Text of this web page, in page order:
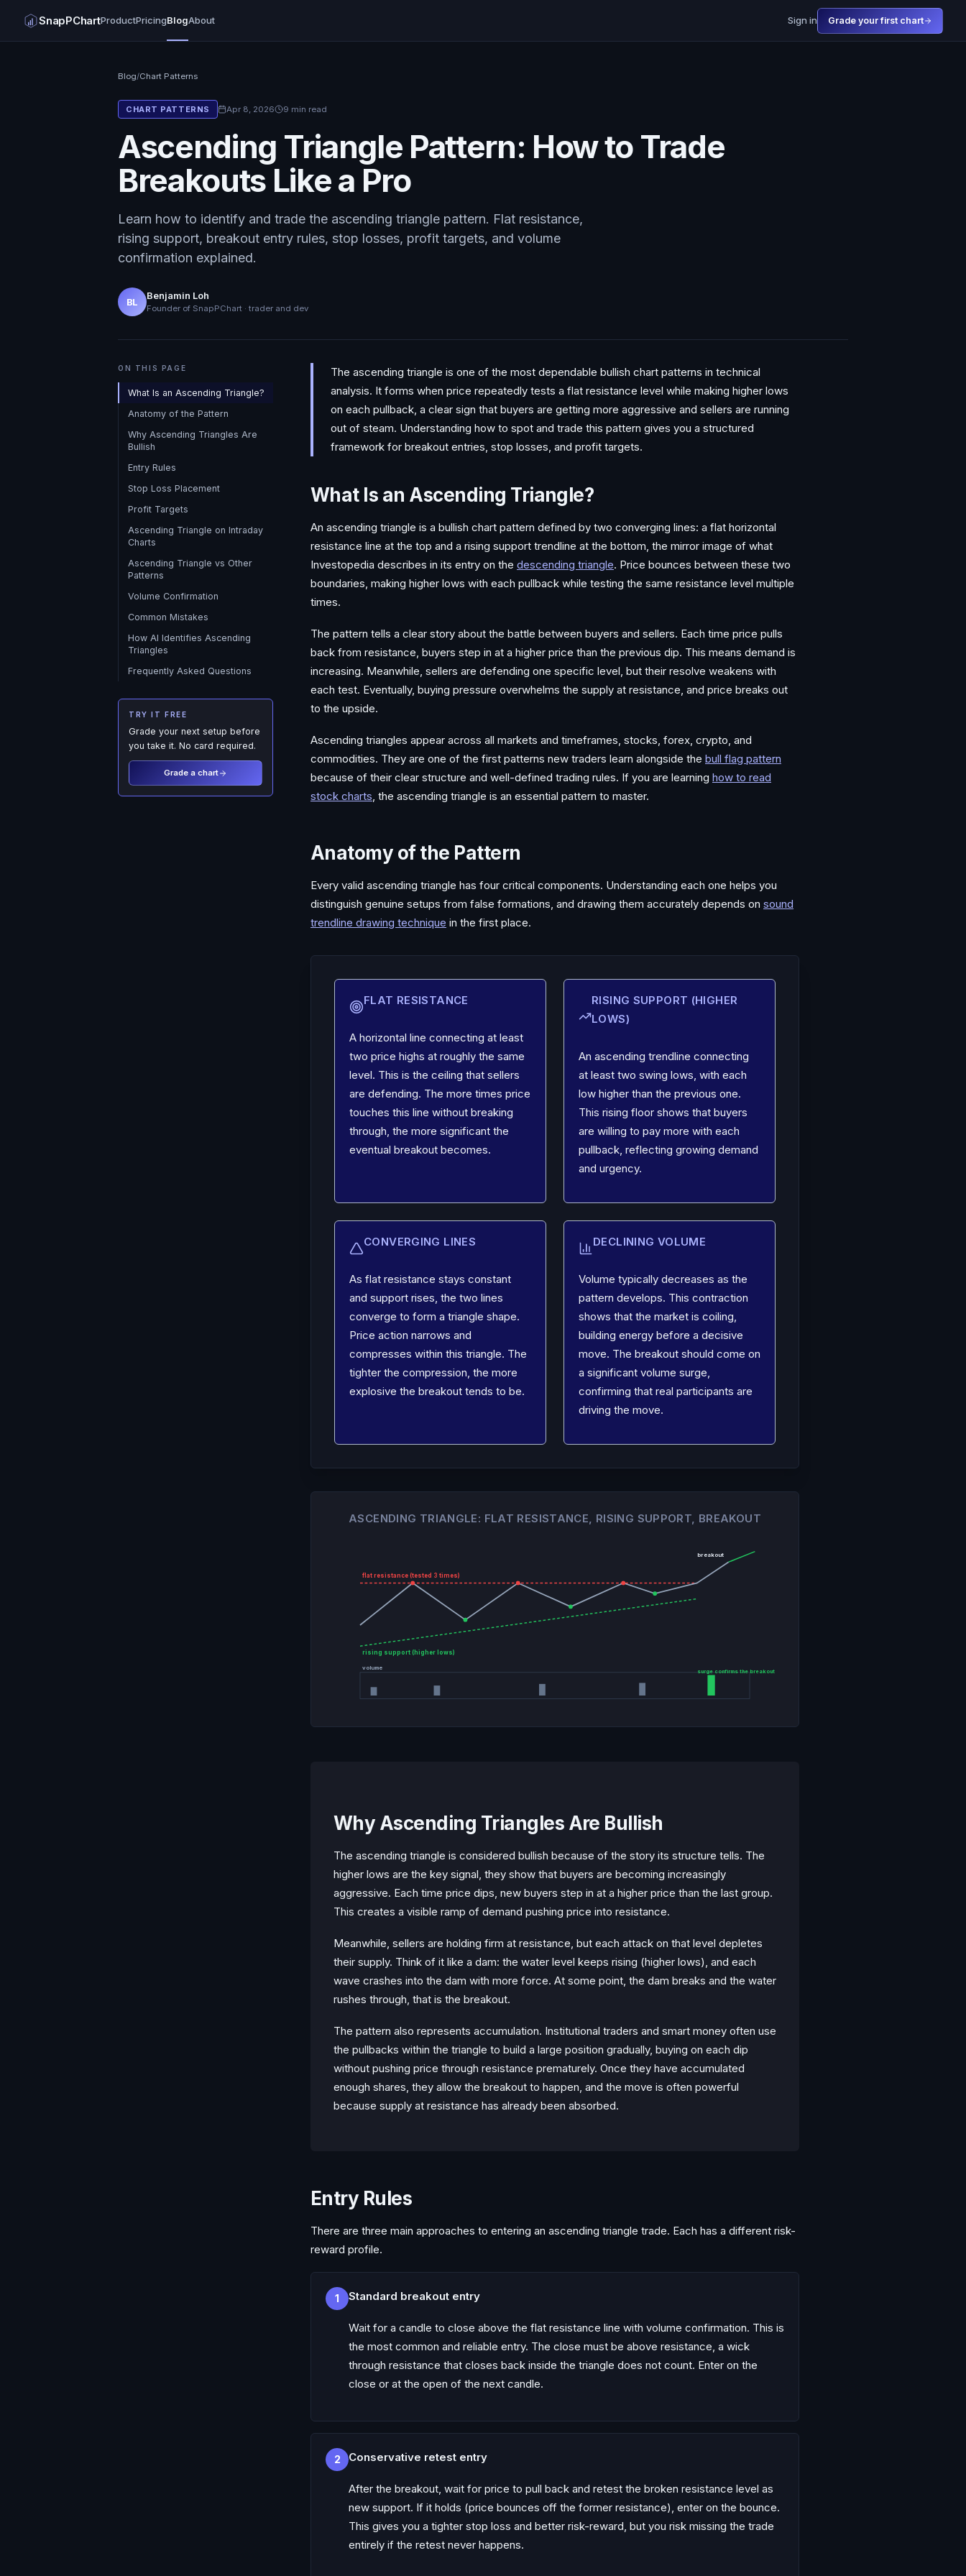
SnapPChartProductPricingBlogAbout Sign in Grade your first chart
Blog/Chart Patterns
CHART PATTERNS Apr 8, 2026 9 min read
Ascending Triangle Pattern: How to Trade
Breakouts Like a Pro
Learn how to identify and trade the ascending triangle pattern. Flat resistance,
rising support, breakout entry rules, stop losses, profit targets, and volume
confirmation explained.
BL
Benjamin Loh
Founder of SnapPChart · trader and dev
ON THIS PAGE
What Is an Ascending Triangle?
Anatomy of the Pattern
Why Ascending Triangles Are
Bullish
Entry Rules
Stop Loss Placement
Profit Targets
Ascending Triangle on Intraday
Charts
Ascending Triangle vs Other
Patterns
Volume Confirmation
Common Mistakes
How AI Identifies Ascending
Triangles
Frequently Asked Questions
TRY IT FREE
Grade your next setup before
you take it. No card required.
Grade a chart
The ascending triangle is one of the most dependable bullish chart patterns in technical
analysis. It forms when price repeatedly tests a flat resistance level while making higher lows
on each pullback, a clear sign that buyers are getting more aggressive and sellers are running
out of steam. Understanding how to spot and trade this pattern gives you a structured
framework for breakout entries, stop losses, and profit targets.
What Is an Ascending Triangle?
An ascending triangle is a bullish chart pattern defined by two converging lines: a flat horizontal
resistance line at the top and a rising support trendline at the bottom, the mirror image of what
Investopedia describes in its entry on the descending triangle. Price bounces between these two
boundaries, making higher lows with each pullback while testing the same resistance level multiple
times.
The pattern tells a clear story about the battle between buyers and sellers. Each time price pulls
back from resistance, buyers step in at a higher price than the previous dip. This means demand is
increasing. Meanwhile, sellers are defending one specific level, but their resolve weakens with
each test. Eventually, buying pressure overwhelms the supply at resistance, and price breaks out
to the upside.
Ascending triangles appear across all markets and timeframes, stocks, forex, crypto, and
commodities. They are one of the first patterns new traders learn alongside the bull flag pattern
because of their clear structure and well-defined trading rules. If you are learning how to read
stock charts, the ascending triangle is an essential pattern to master.
Anatomy of the Pattern
Every valid ascending triangle has four critical components. Understanding each one helps you
distinguish genuine setups from false formations, and drawing them accurately depends on sound
trendline drawing technique in the first place.
FLAT RESISTANCE
A horizontal line connecting at least
two price highs at roughly the same
level. This is the ceiling that sellers
are defending. The more times price
touches this line without breaking
through, the more significant the
eventual breakout becomes.
RISING SUPPORT (HIGHER
LOWS)
An ascending trendline connecting
at least two swing lows, with each
low higher than the previous one.
This rising floor shows that buyers
are willing to pay more with each
pullback, reflecting growing demand
and urgency.
CONVERGING LINES
As flat resistance stays constant
and support rises, the two lines
converge to form a triangle shape.
Price action narrows and
compresses within this triangle. The
tighter the compression, the more
explosive the breakout tends to be.
DECLINING VOLUME
Volume typically decreases as the
pattern develops. This contraction
shows that the market is coiling,
building energy before a decisive
move. The breakout should come on
a significant volume surge,
confirming that real participants are
driving the move.
ASCENDING TRIANGLE: FLAT RESISTANCE, RISING SUPPORT, BREAKOUT
flat resistance (tested 3 times)
rising support (higher lows)
breakout
volume
surge confirms the breakout
Why Ascending Triangles Are Bullish
The ascending triangle is considered bullish because of the story its structure tells. The
higher lows are the key signal, they show that buyers are becoming increasingly
aggressive. Each time price dips, new buyers step in at a higher price than the last group.
This creates a visible ramp of demand pushing price into resistance.
Meanwhile, sellers are holding firm at resistance, but each attack on that level depletes
their supply. Think of it like a dam: the water level keeps rising (higher lows), and each
wave crashes into the dam with more force. At some point, the dam breaks and the water
rushes through, that is the breakout.
The pattern also represents accumulation. Institutional traders and smart money often use
the pullbacks within the triangle to build a large position gradually, buying on each dip
without pushing price through resistance prematurely. Once they have accumulated
enough shares, they allow the breakout to happen, and the move is often powerful
because supply at resistance has already been absorbed.
Entry Rules
There are three main approaches to entering an ascending triangle trade. Each has a different risk-
reward profile.
1 Standard breakout entry
Wait for a candle to close above the flat resistance line with volume confirmation. This is
the most common and reliable entry. The close must be above resistance, a wick
through resistance that closes back inside the triangle does not count. Enter on the
close or at the open of the next candle.
2 Conservative retest entry
After the breakout, wait for price to pull back and retest the broken resistance level as
new support. If it holds (price bounces off the former resistance), enter on the bounce.
This gives you a tighter stop loss and better risk-reward, but you risk missing the trade
entirely if the retest never happens.